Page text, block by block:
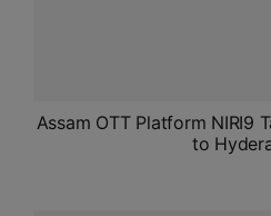
Assam OTT Platform NIRI9
to